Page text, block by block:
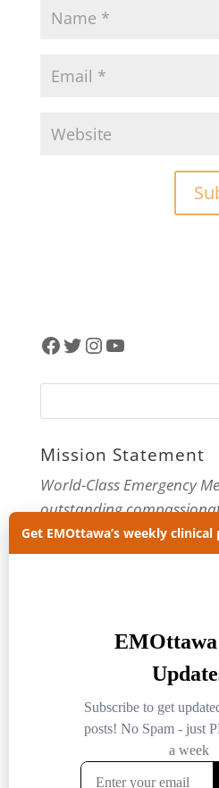
Facebook
Twitter
Instagram
YouTube
Mission Statement
World-Class Emergency
outstanding
through practice-changing
innovative medical
Categories
Archives
Archives
Get EMOttawa’s weekly clinical